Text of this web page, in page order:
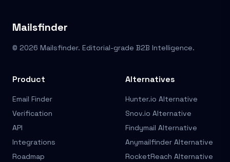
Mailsfinder
© 2026 Mailsfinder. Editorial-grade B2B Intelligence.
Product
Email Finder
Verification
API
Integrations
Roadmap
Alternatives
Hunter.io Alternative
Snov.io Alternative
Findymail Alternative
Anymailfinder Alternative
RocketReach Alternative